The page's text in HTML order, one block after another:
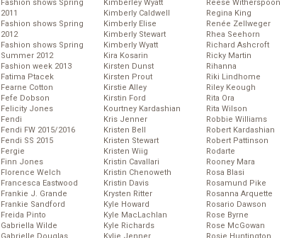
Fashion shows Spring
2011
Fashion shows Spring
2012
Fashion shows Spring
Summer 2012
Fashion week 2013
Fatima Ptacek
Fearne Cotton
Fefe Dobson
Felicity Jones
Fendi
Fendi FW 2015/2016
Fendi SS 2015
Fergie
Finn Jones
Florence Welch
Francesca Eastwood
Frankie J. Grande
Frankie Sandford
Freida Pinto
Gabriella Wilde
Gabrielle Douglas
Kimberley Wyatt
Kimberly Caldwell
Kimberly Elise
Kimberly Stewart
Kimberly Wyatt
Kira Kosarin
Kirsten Dunst
Kirsten Prout
Kirstie Alley
Kirstin Ford
Kourtney Kardashian
Kris Jenner
Kristen Bell
Kristen Stewart
Kristen Wiig
Kristin Cavallari
Kristin Chenoweth
Kristin Davis
Krysten Ritter
Kyle Howard
Kyle MacLachlan
Kyle Richards
Kylie Jenner
Reese Witherspoon
Regina King
Renée Zellweger
Rhea Seehorn
Richard Ashcroft
Ricky Martin
Rihanna
Riki Lindhome
Riley Keough
Rita Ora
Rita Wilson
Robbie Williams
Robert Kardashian
Robert Pattinson
Rodarte
Rooney Mara
Rosa Blasi
Rosamund Pike
Rosanna Arquette
Rosario Dawson
Rose Byrne
Rose McGowan
Rosie Huntington